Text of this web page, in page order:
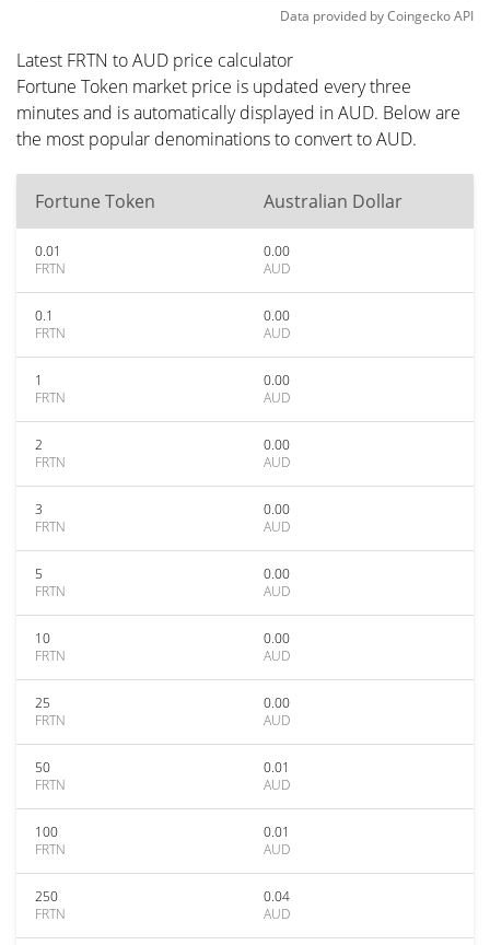
Data provided byCoingeckoAPI
Latest FRTN to AUD price calculator
Fortune Token market price is updated every three
minutes and is automatically displayed in AUD. Below are
the most popular denominations to convert to AUD.
Fortune Token Australian Dollar
0.01
FRTN
0.00
AUD
0.1
FRTN
0.00
AUD
1
FRTN
0.00
AUD
2
FRTN
0.00
AUD
3
FRTN
0.00
AUD
5
FRTN
0.00
AUD
10
FRTN
0.00
AUD
25
FRTN
0.00
AUD
50
FRTN
0.01
AUD
100
FRTN
0.01
AUD
250
FRTN
0.04
AUD